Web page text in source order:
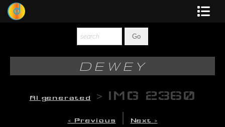
Photography
Original-Paintings
DEWEY
AI generated > IMG 2360
< Previous Next >